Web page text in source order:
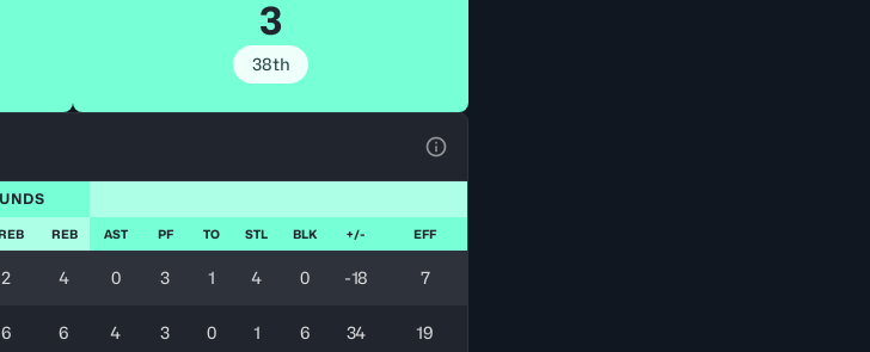
3
38th
REB AST PF TO STL BLK +/- EFF
2 4 0 3 1 4 0 -18 7
6 6 4 3 0 1 6 34 19